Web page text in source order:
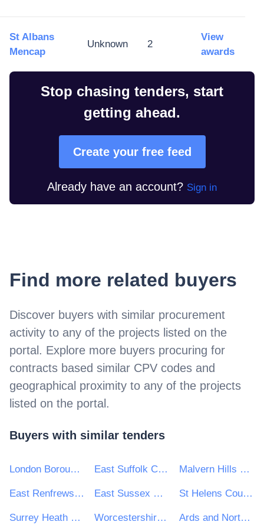
St Albans
Mencap
Unknown 2
View
awards
Stop chasing tenders, start
getting ahead.
Create your free feed
Already have an account? Sign in
Find more related buyers
Discover buyers with similar procurement
activity to any of the projects listed on the
portal . Explore more buyers procuring for
contracts based similar CPV codes and
geographical proximity to any of the projects
listed on the portal .
Buyers with similar tenders
London Borough of Hillingdon East Suffolk Council Malvern Hills District Council
East Renfrewshire Council East Sussex County Council St Helens Council
Surrey Heath Borough Council Worcestershire County Council Ards and North Down Borough Council